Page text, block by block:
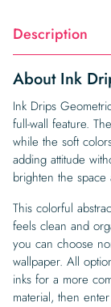
Description
About Ink
Ink Drips
full-wall feature.
while the soft
adding attitude
brighten the
This colorful
feels clean and
you can choose
wallpaper. All
inks for a more
material, then